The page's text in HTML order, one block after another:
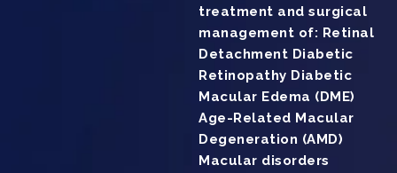
treatment and surgical
management of: Retinal
Detachment Diabetic
Retinopathy Diabetic
Macular Edema (DME)
Age-Related Macular
Degeneration (AMD)
Macular disorders